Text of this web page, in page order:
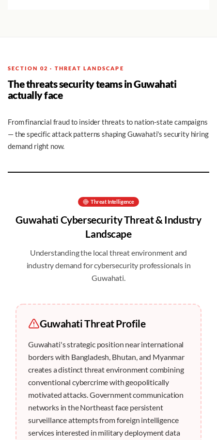
SECTION 02 · THREAT LANDSCAPE
The threats security teams in Guwahati
actually face
From financial fraud to insider threats to nation-state campaigns
— the specific attack patterns shaping Guwahati's security hiring
demand right now.
Threat Intelligence
Guwahati Cybersecurity Threat & Industry
Landscape
Understanding the local threat environment and
industry demand for cybersecurity professionals in
Guwahati.
GuwahatiThreat Profile
Guwahati's strategic position near international
borders with Bangladesh, Bhutan, and Myanmar
creates a distinct threat environment combining
conventional cybercrime with geopolitically
motivated attacks. Government communication
networks in the Northeast face persistent
surveillance attempts from foreign intelligence
services interested in military deployment data